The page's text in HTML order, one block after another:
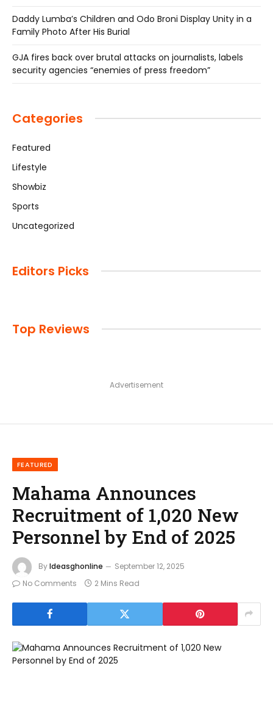
Daddy Lumba’s Children and Odo Broni Display Unity in a
Family Photo After His Burial
GJA fires back over brutal attacks on journalists, labels
security agencies “enemies of press freedom”
Categories
Featured
Lifestyle
Showbiz
Sports
Uncategorized
Editors Picks
Top Reviews
Advertisement
FEATURED
Mahama Announces
Recruitment of 1,020 New
Personnel by End of 2025
ByIdeasghonline
September 12, 2025
No Comments
2 Mins Read